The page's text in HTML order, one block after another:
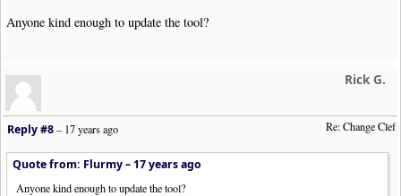
Anyone kind enough to update the tool?
Rick G.
Re: Change Clef
Reply #8–17 years ago
Quote from: Flurmy – 17 years ago
Anyone kind enough to update the tool?